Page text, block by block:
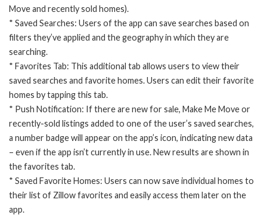
Move and recently sold homes).
* Saved Searches: Users of the app can save searches based on
filters they’ve applied and the geography in which they are
searching.
* Favorites Tab: This additional tab allows users to view their
saved searches and favorite homes. Users can edit their favorite
homes by tapping this tab.
* Push Notification: If there are new for sale, Make Me Move or
recently-sold listings added to one of the user’s saved searches,
a number badge will appear on the app’s icon, indicating new data
– even if the app isn’t currently in use. New results are shown in
the favorites tab.
* Saved Favorite Homes: Users can now save individual homes to
their list of Zillow favorites and easily access them later on the
app.